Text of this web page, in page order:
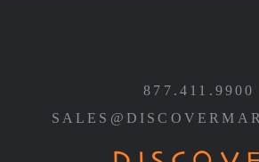
877.411.9900